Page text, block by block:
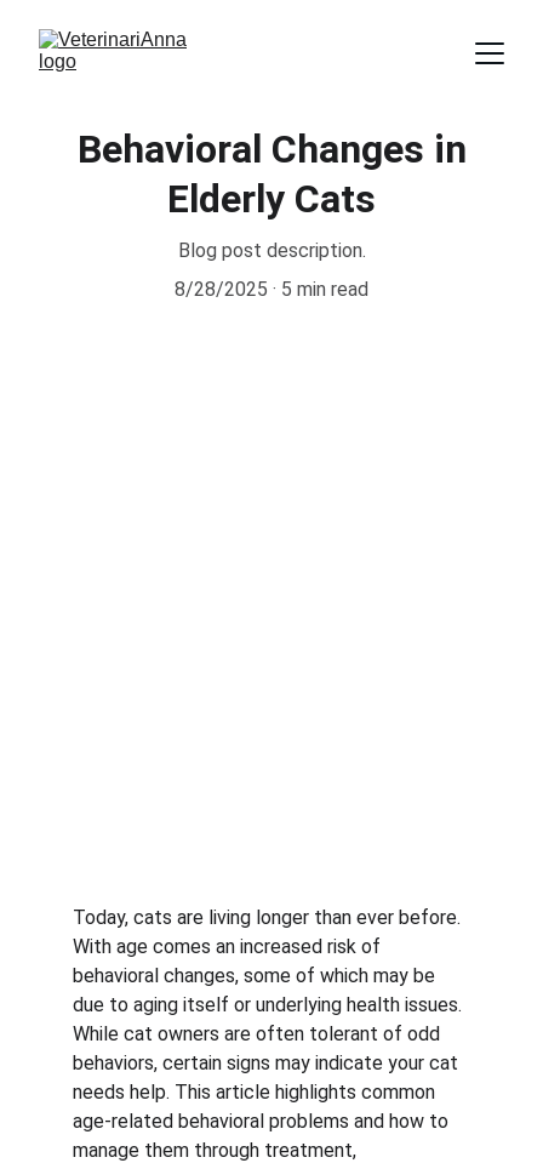
Behavioral Changes in
Elderly Cats
Blog post description.
8/28/2025
5 min read
Today, cats are living longer than ever before.
With age comes an increased risk of
behavioral changes, some of which may be
due to aging itself or underlying health issues.
While cat owners are often tolerant of odd
behaviors, certain signs may indicate your cat
needs help. This article highlights common
age-related behavioral problems and how to
manage them through treatment,